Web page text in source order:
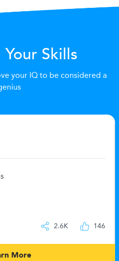
Skills
your IQ to be considered a
2.6K 146
More